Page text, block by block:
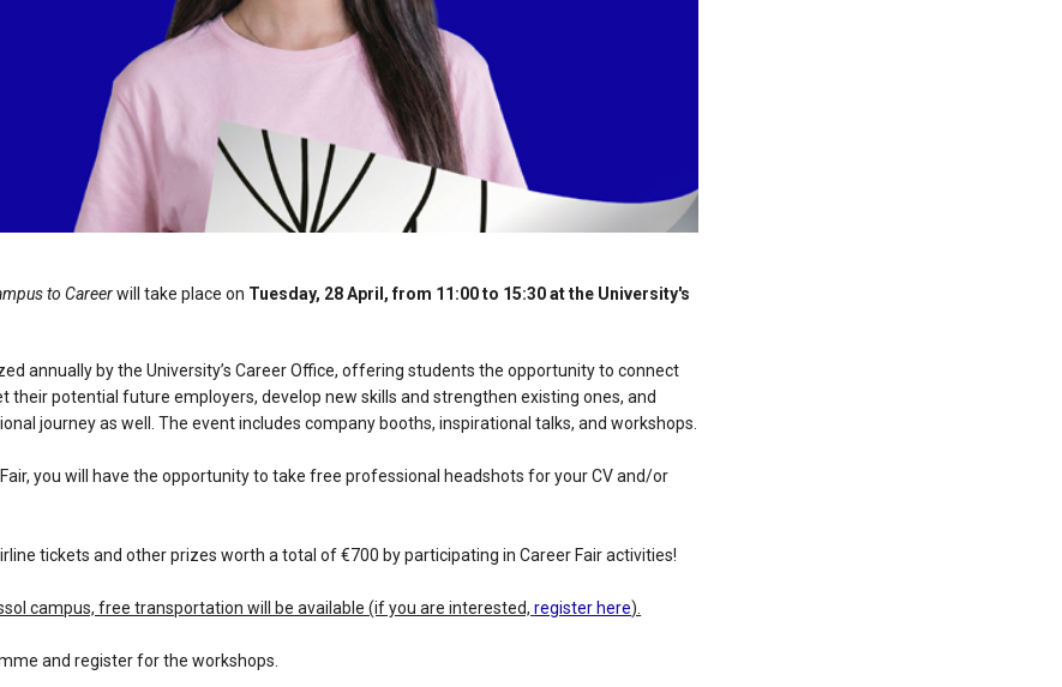
to Careerwill take place on Tuesday, 28 April, from 11:00 to 15:30 at the University's
annually by the University’s Career Office, offering students the opportunity to connect
their potential future employers, develop new skills and strengthen existing ones, and
journey as well. The event includes company booths, inspirational talks, and workshops.
you will have the opportunity to take free professional headshots for your CV and/or
tickets and other prizes worth a total of €700 by participating in Career Fair activities!
campus, free transportation will be available (if you are interested,register here).
and register for the workshops.